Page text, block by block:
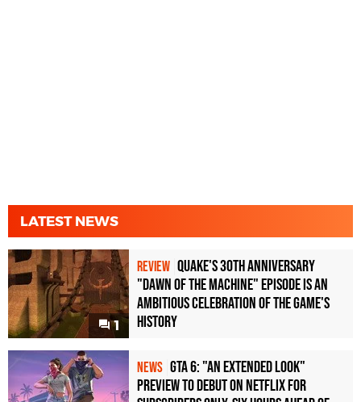
LATEST NEWS
1
REVIEW Quake's 30th Anniversary
"Dawn of the Machine" Episode Is an
Ambitious Celebration of the Game's
History
NEWS GTA 6: "An Extended Look"
Preview to Debut on Netflix for